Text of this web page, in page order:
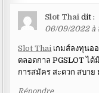
Slot Thai dit :
06/09/2022 à
Slot Thai เกมส์ลงทุนอ
ตลอดกาล PGSLOT ไ
การสมัคร สะดวก สบาย